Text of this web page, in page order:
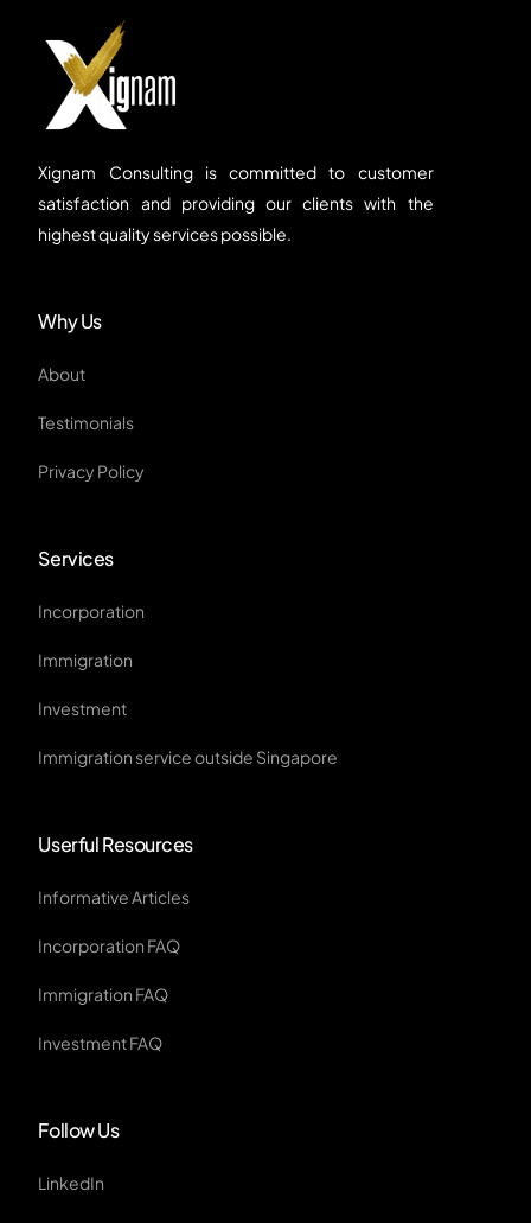
Xignam Consulting is committed to customer
satisfaction and providing our clients with the
highest quality services possible.
Why Us
About
Testimonials
Privacy Policy
Services
Incorporation
Immigration
Investment
Immigration service outside Singapore
Userful Resources
Informative Articles
Incorporation FAQ
Immigration FAQ
Investment FAQ
Follow Us
LinkedIn